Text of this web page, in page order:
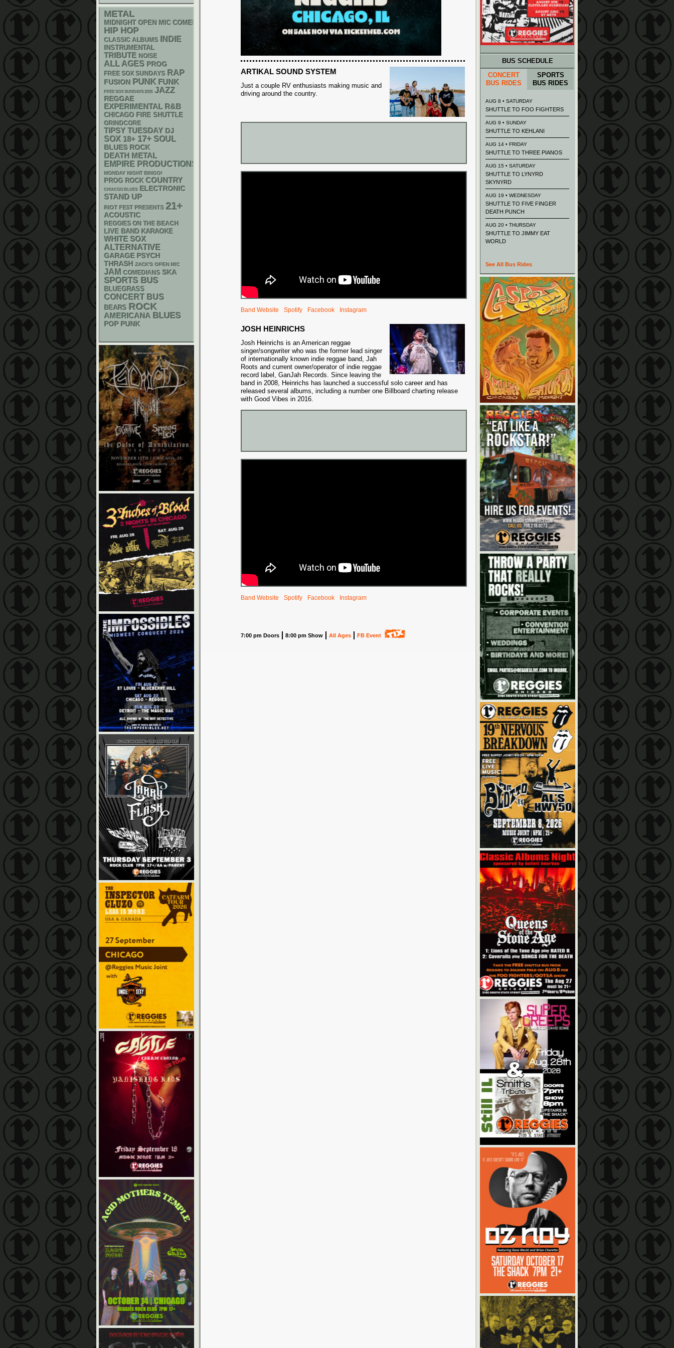
ARTIKAL SOUND SYSTEM
Just a couple RV enthusiasts making music and
driving around the country.
Band Website Spotify Facebook Instagram
JOSH HEINRICHS
Josh Heinrichs is an American reggae
singer/songwriter who was the former lead singer
of internationally known indie reggae band, Jah
Roots and current owner/operator of indie reggae
record label, GanJah Records. Since leaving the
band in 2008, Heinrichs has launched a successful solo career and has
released several albums, including a number one Billboard charting release
with Good Vibes in 2016.
Band Website Spotify Facebook Instagram
7:00 pm Doors 8:00 pm Show All Ages FB Event
METAL
MIDNIGHT OPEN MIC COMEDY NIGHTS
HIP HOP
CLASSIC ALBUMS INDIE
INSTRUMENTAL
TRIBUTE NOISE
ALL AGES PROG
FREE SOX SUNDAYS RAP
FUSION PUNK FUNK
FREE SOX SUNDAYS 2026 JAZZ
REGGAE
EXPERIMENTAL R&B
CHICAGO FIRE SHUTTLE
GRINDCORE
TIPSY TUESDAY DJ
SOX 18+ 17+ SOUL
BLUES ROCK
DEATH METAL
EMPIRE PRODUCTIONS
MONDAY NIGHT BINGO!
PROG ROCK COUNTRY
CHIACGO BLUES ELECTRONIC
STAND UP
RIOT FEST PRESENTS 21+
ACOUSTIC
REGGIES ON THE BEACH
LIVE BAND KARAOKE
WHITE SOX
ALTERNATIVE
GARAGE PSYCH
THRASH ZACK'S OPEN MIC
JAM COMEDIANS SKA
SPORTS BUS
BLUEGRASS
CONCERT BUS
BEARS ROCK
AMERICANA BLUES
POP PUNK
BUS SCHEDULE
CONCERT
BUS RIDES
SPORTS
BUS RIDES
AUG 8 • SATURDAY
SHUTTLE TO FOO FIGHTERS
AUG 9 • SUNDAY
SHUTTLE TO KEHLANI
AUG 14 • FRIDAY
SHUTTLE TO THREE PIANOS
AUG 15 • SATURDAY
SHUTTLE TO LYNYRD
SKYNYRD
AUG 19 • WEDNESDAY
SHUTTLE TO FIVE FINGER
DEATH PUNCH
AUG 20 • THURSDAY
SHUTTLE TO JIMMY EAT
WORLD
See All Bus Rides